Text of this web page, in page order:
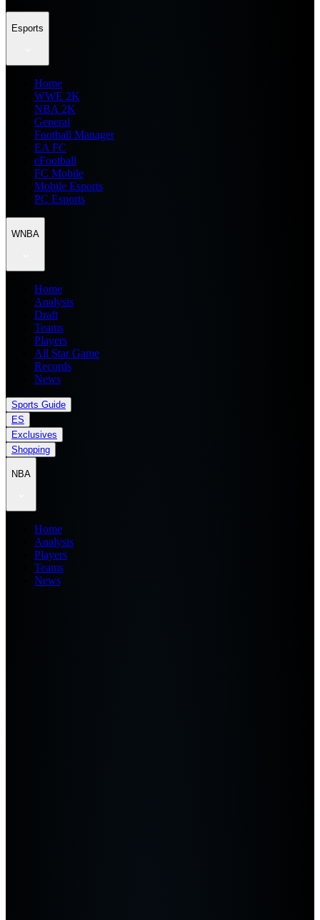
Esports
Home
WWE 2K
NBA 2K
General
Football Manager
EA FC
eFootball
FC Mobile
Mobile Esports
PC Esports
WNBA
Home
Analysis
Draft
Teams
Players
All Star Game
Records
News
Sports Guide
ES
Exclusives
Shopping
NBA
Home
Analysis
Players
Teams
News